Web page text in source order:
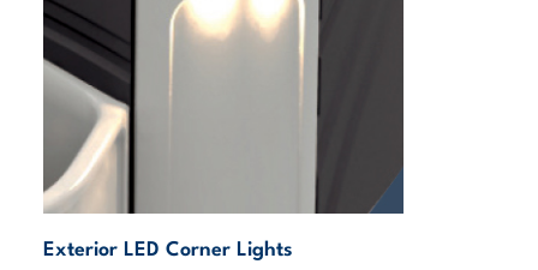
Exterior LED Corner Lights